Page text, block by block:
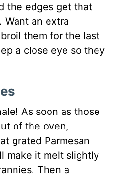
the edges get that
Want an extra
them for the last
a close eye so they
As soon as those
of the oven,
grated Parmesan
make it melt slightly
Then a